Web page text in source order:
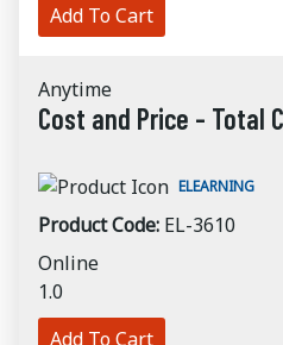
Add To Cart
Anytime
Cost and Price - Total
ELEARNING
Product Code: EL-3610
Online
1.0
Add To Cart